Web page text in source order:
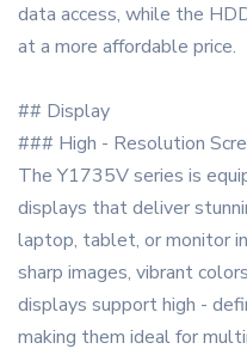
data access, while the
at a more affordable price.
## Display
### High - Resolution
The Y1735V series is
displays that deliver
laptop, tablet, or monitor
sharp images, vibrant
displays support high -
making them ideal for